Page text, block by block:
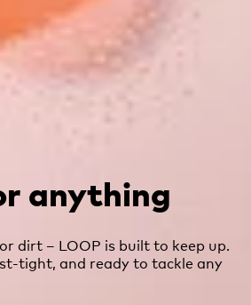
anything
dirt – LOOP is built to keep up.
tight, and ready to tackle any